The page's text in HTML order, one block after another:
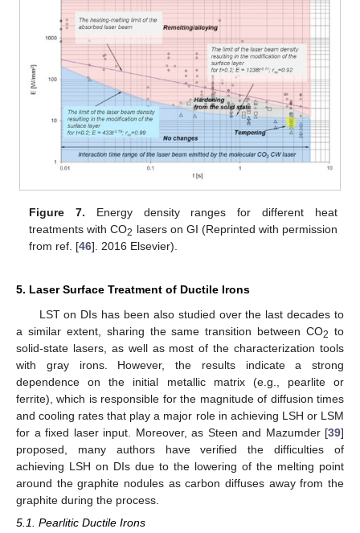
Figure 7. Energy density ranges for different heat
treatments with CO2 lasers on GI (Reprinted with permission
from ref. [46]. 2016 Elsevier).
5. Laser Surface Treatment of Ductile Irons
LST on DIs has been also studied over the last decades to
a similar extent, sharing the same transition between CO2 to
solid-state lasers, as well as most of the characterization tools
with gray irons. However, the results indicate a strong
dependence on the initial metallic matrix (e.g., pearlite or
ferrite), which is responsible for the magnitude of diffusion times
and cooling rates that play a major role in achieving LSH or LSM
for a fixed laser input. Moreover, as Steen and Mazumder [39]
proposed, many authors have verified the difficulties of
achieving LSH on DIs due to the lowering of the melting point
around the graphite nodules as carbon diffuses away from the
graphite during the process.
5.1. Pearlitic Ductile Irons